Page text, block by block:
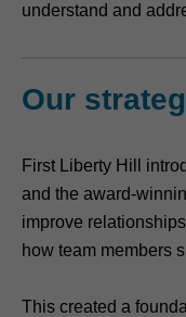
understand and
Our
First Liberty Hill
and the award-
improve
how team members
This created a